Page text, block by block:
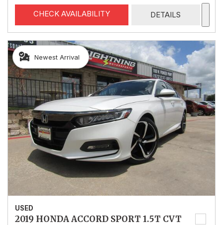
CHECK AVAILABILITY DETAILS
Newest Arrival
USED
2019 HONDA ACCORD SPORT 1.5T CVT